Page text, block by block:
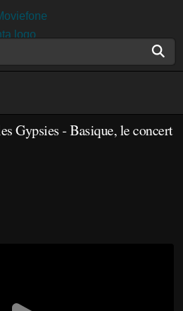
Gypsies - Basique, le concert